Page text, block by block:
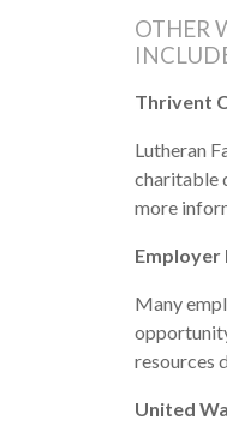
OTHER
Thrivent
Lutheran
charitable
more
Many
resources
United